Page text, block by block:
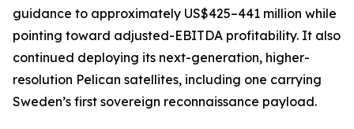
guidance to approximately US$425–441 million while
pointing toward adjusted-EBITDA profitability. It also
continued deploying its next-generation, higher-
resolution Pelican satellites, including one carrying
Sweden’s first sovereign reconnaissance payload.